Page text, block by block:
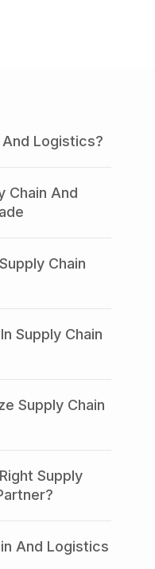
And Logistics?
Chain And
Chain
Supply Chain
Supply Chain
Supply
And Logistics